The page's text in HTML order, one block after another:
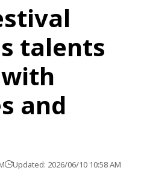
talents
and
Updated: 2026/06/10 10:58 AM